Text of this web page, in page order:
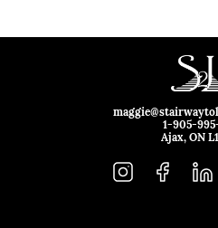
1-905-
Ajax, ON